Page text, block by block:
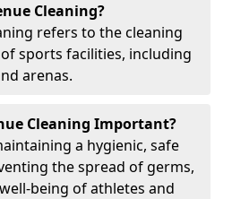
Cleaning?
refers to the cleaning
sports facilities, including
arenas.
Cleaning Important?
a hygienic, safe
the spread of germs,
being of athletes and